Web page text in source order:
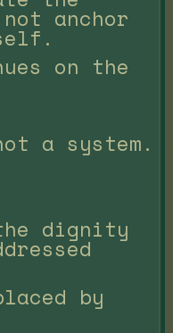
anchor
on the
a system.
dignity
by